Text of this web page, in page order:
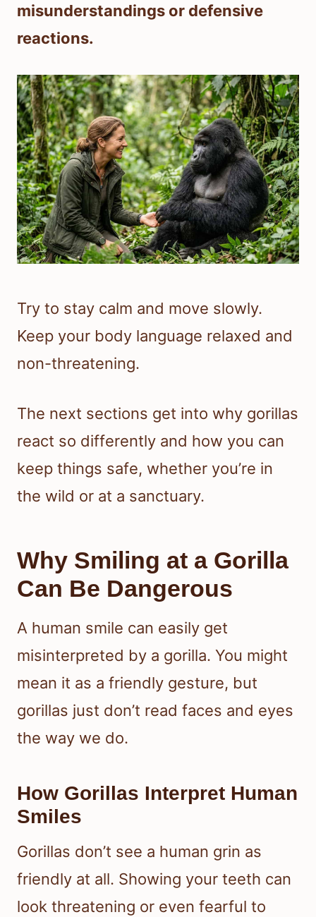
misunderstandings or defensive
reactions.
Try to stay calm and move slowly.
Keep your body language relaxed and
non-threatening.
The next sections get into why gorillas
react so differently and how you can
keep things safe, whether you’re in
the wild or at a sanctuary.
Why Smiling at a Gorilla
Can Be Dangerous
A human smile can easily get
misinterpreted by a gorilla. You might
mean it as a friendly gesture, but
gorillas just don’t read faces and eyes
the way we do.
How Gorillas Interpret Human
Smiles
Gorillas don’t see a human grin as
friendly at all. Showing your teeth can
look threatening or even fearful to